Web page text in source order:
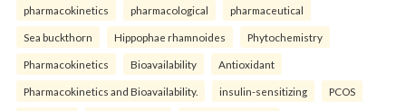
pharmacokinetics pharmacological pharmaceutical
Sea buckthorn Hippophae rhamnoides Phytochemistry
Pharmacokinetics Bioavailability Antioxidant
Pharmacokinetics and Bioavailability. insulin-sensitizing PCOS